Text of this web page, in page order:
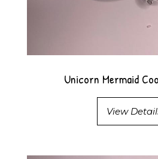
Unicorn Mermaid
View